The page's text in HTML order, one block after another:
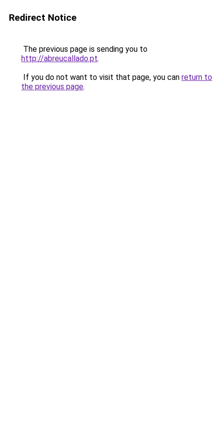
Redirect Notice
The previous page is sending you to
http://abreucallado.pt.
If you do not want to visit that page, you can return to
the previous page.